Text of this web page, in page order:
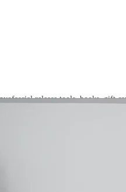
release tools, books, gift